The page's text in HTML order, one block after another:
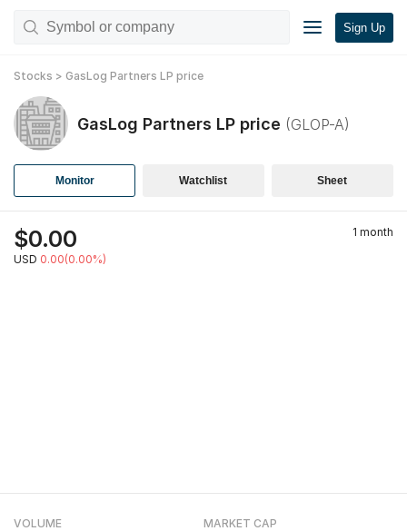
Sign Up
Stocks > GasLog Partners LP price
GasLog Partners LP price (GLOP-A)
Monitor Watchlist Sheet
$0.00
USD 0.00(0.00%)
1 month
VOLUME MARKET CAP